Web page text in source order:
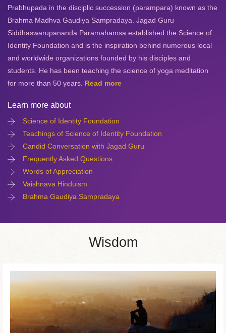
Prabhupada in the disciplic succession (parampara) known as the
Brahma Madhva Gaudiya Sampradaya. Jagad Guru
Siddhaswarupananda Paramahamsa established the Science of
Identity Foundation and is the inspiration behind numerous local
and worldwide organizations founded by his disciples and
students. He has been teaching the science of yoga meditation
for more than 50 years. Read more
Learn more about
Science of Identity Foundation
Teachings of Science of Identity Foundation
Candid Conversation with Jagad Guru
Frequently Asked Questions
Words of Appreciation
Vaishnava Hinduism
Brahma Gaudiya Sampradaya
Wisdom